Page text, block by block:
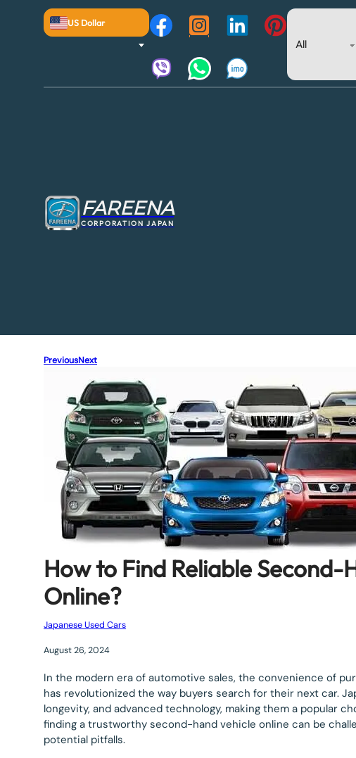
US Dollar
FAREENA
CORPORATION JAPAN
PreviousNext
How to Find Reliable Second-
Online?
Japanese Used Cars
August 26, 2024
In the modern era of automotive sales, the convenience of
has revolutionized the way buyers search for their next car.
longevity, and advanced technology, making them a popular
finding a trustworthy second-hand vehicle online can be
potential pitfalls.